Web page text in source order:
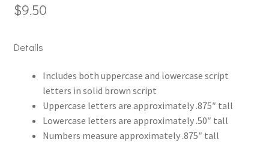
$9.50
Details
Includes both uppercase and lowercase script
letters in solid brown script
Uppercase letters are approximately .875″ tall
Lowercase letters are approximately .50″ tall
Numbers measure approximately .875″ tall